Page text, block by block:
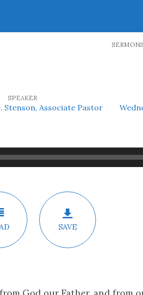
SERMONS
SPEAKER
Stenson, Associate Pastor
SAVE